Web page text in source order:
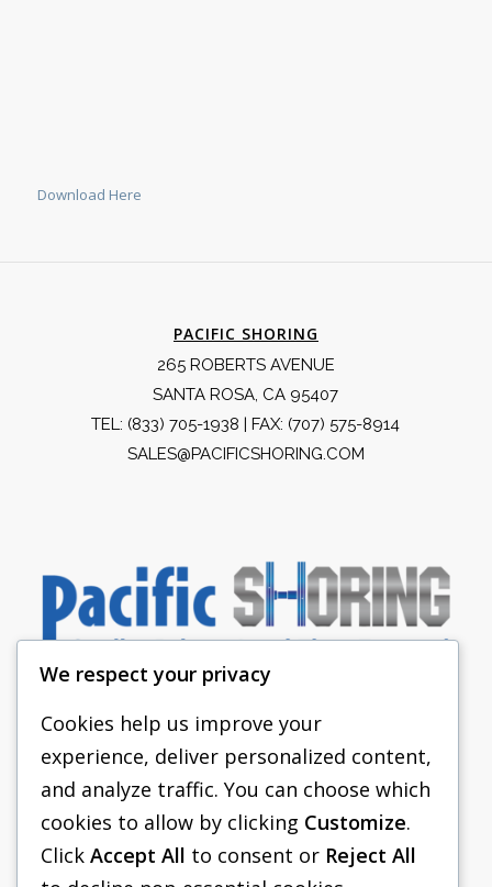
Download Here
PACIFIC SHORING
265 ROBERTS AVENUE
SANTA ROSA, CA 95407
TEL: (833) 705-1938 | FAX: (707) 575-8914
SALES@PACIFICSHORING.COM
PACIFIC SHORING
SHORING EQUIPMENT
FAQS
We respect your privacy
Cookies help us improve your
experience, deliver personalized content,
and analyze traffic. You can choose which
cookies to allow by clicking Customize.
Click Accept All to consent or Reject All